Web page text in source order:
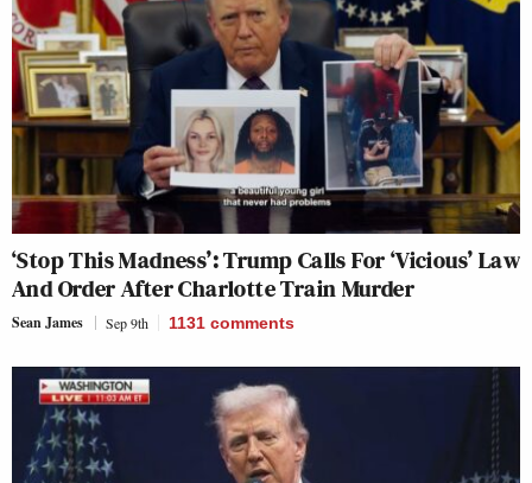
‘Stop This Madness’: Trump Calls For ‘Vicious’ Law
And Order After Charlotte Train Murder
Sean James Sep 9th 1131 comments